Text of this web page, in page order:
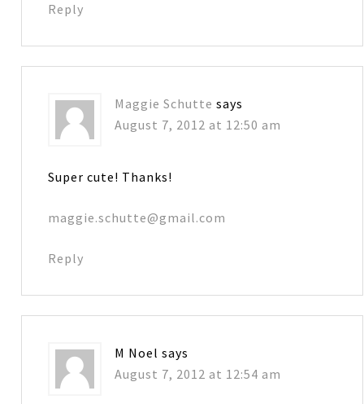
Reply
Maggie Schutte says
August 7, 2012 at 12:50 am
Super cute! Thanks!
maggie.schutte@gmail.com
Reply
M Noel says
August 7, 2012 at 12:54 am